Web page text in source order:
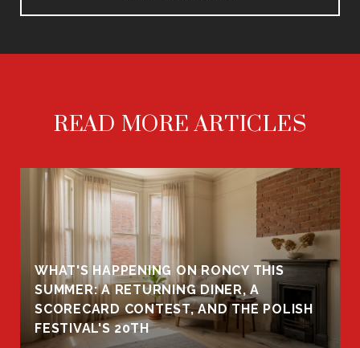
READ MORE ARTICLES
WHAT'S HAPPENING ON RONCY THIS
SUMMER: A RETURNING DINER, A
SCORECARD CONTEST, AND THE POLISH
FESTIVAL'S 20TH